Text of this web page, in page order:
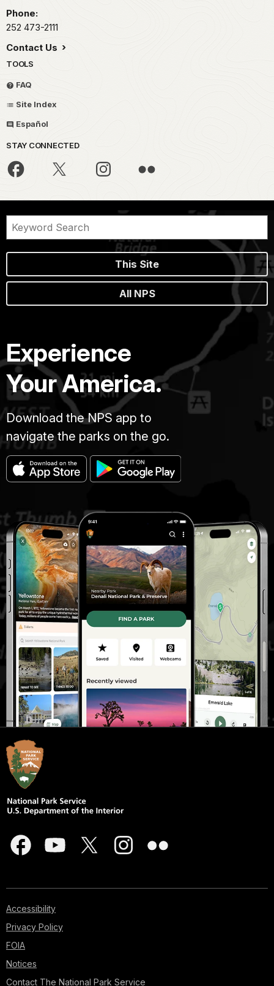
Phone:
252 473-2111
Contact Us
TOOLS
FAQ
Site Index
Español
STAY CONNECTED
This Site
All NPS
Experience
Your America.
Download the NPS app to
navigate the parks on the go.
Accessibility
Privacy Policy
FOIA
Notices
Contact The National Park Service